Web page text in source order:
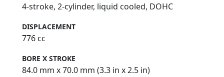
4-stroke, 2-cylinder, liquid cooled, DOHC
DISPLACEMENT
776 cc
BORE X STROKE
84.0 mm x 70.0 mm (3.3 in x 2.5 in)